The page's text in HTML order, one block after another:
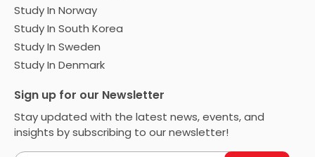
Study In Norway
Study In South Korea
Study In Sweden
Study In Denmark
Sign up for our Newsletter
Stay updated with the latest news, events, and
insights by subscribing to our newsletter!